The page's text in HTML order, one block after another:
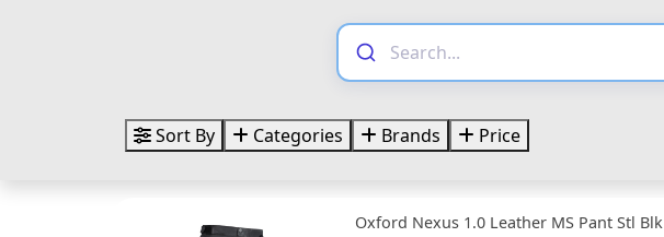
Sort By Categories Brands Price
Oxford Nexus 1.0 Leather MS Pant Stl Blk